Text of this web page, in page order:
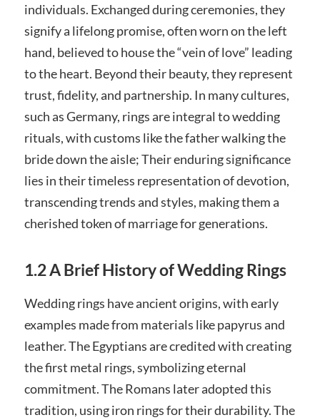
individuals. Exchanged during ceremonies, they
signify a lifelong promise, often worn on the left
hand, believed to house the “vein of love” leading
to the heart. Beyond their beauty, they represent
trust, fidelity, and partnership. In many cultures,
such as Germany, rings are integral to wedding
rituals, with customs like the father walking the
bride down the aisle; Their enduring significance
lies in their timeless representation of devotion,
transcending trends and styles, making them a
cherished token of marriage for generations.
1.2 A Brief History of Wedding Rings
Wedding rings have ancient origins, with early
examples made from materials like papyrus and
leather. The Egyptians are credited with creating
the first metal rings, symbolizing eternal
commitment. The Romans later adopted this
tradition, using iron rings for their durability. The